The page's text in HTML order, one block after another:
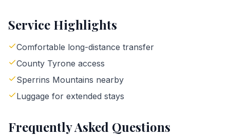
Service Highlights
Comfortable long-distance transfer
County Tyrone access
Sperrins Mountains nearby
Luggage for extended stays
Frequently Asked Questions